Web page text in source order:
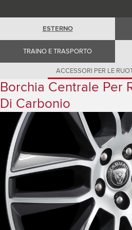
Switzerland (German)
Switzerland (French)
United Kingdom (English)
USA (English)
ESTERNO
TRAINO E TRASPORTO
ACCESSORI PER LE
Borchia Centrale Per
Di Carbonio